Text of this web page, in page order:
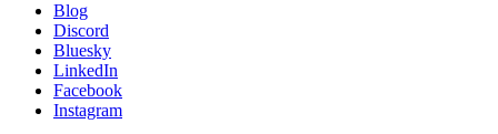
Blog
Discord
Bluesky
LinkedIn
Facebook
Instagram